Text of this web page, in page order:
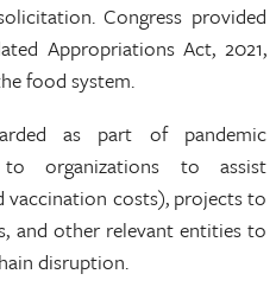
Congress provided
Appropriations Act, 2021,
food system.
as part of pandemic
organizations to assist
vaccination costs), projects to
and other relevant entities to
disruption.